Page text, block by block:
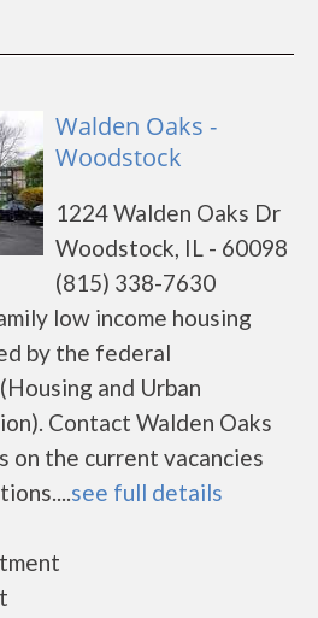
Walden Oaks -
Woodstock
1224 Walden Oaks Dr
Woodstock, IL - 60098
(815) 338-7630
low income housing
by the federal
and Urban
Contact Walden Oaks
on the current vacancies
see full details